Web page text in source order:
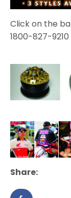
Click on the
1800-827-9210
Share: